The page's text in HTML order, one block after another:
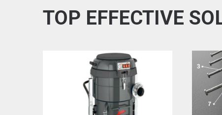
TOP EFFECTIVE